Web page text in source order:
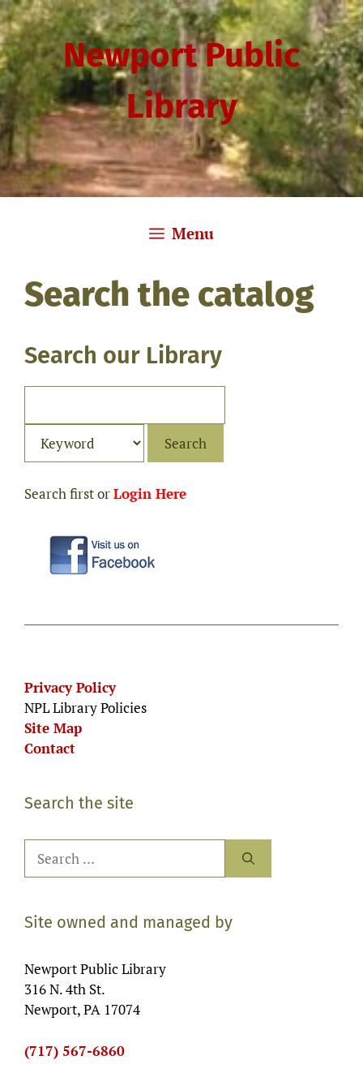
Skip
to
content
Newport Public
Library
Menu
Search the catalog
Search our Library
Search first orLogin Here
Privacy Policy
NPL Library Policies
Site Map
Contact
Search the site
for:
Site owned and managed by
Newport Public Library
316 N. 4th St.
Newport, PA 17074
(717) 567-6860